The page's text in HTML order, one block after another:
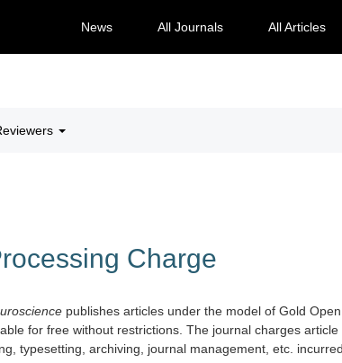
News All Journals All Articles
Charge
science publishes articles under the model of Gold
for free without restrictions. The journal charges
typesetting, archiving, journal management, etc.